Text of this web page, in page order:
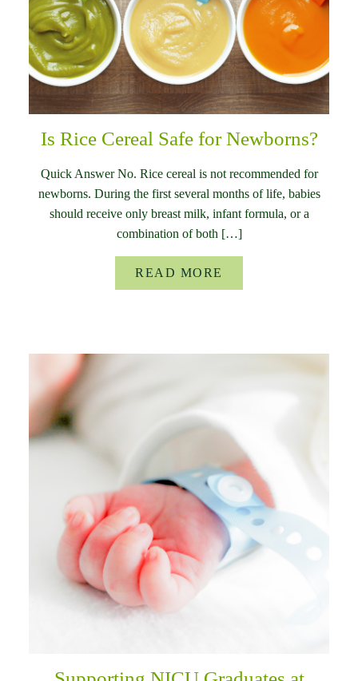
Is Rice Cereal Safe for Newborns?
Quick Answer No. Rice cereal is not recommended for
newborns. During the first several months of life, babies
should receive only breast milk, infant formula, or a
combination of both […]
READ MORE